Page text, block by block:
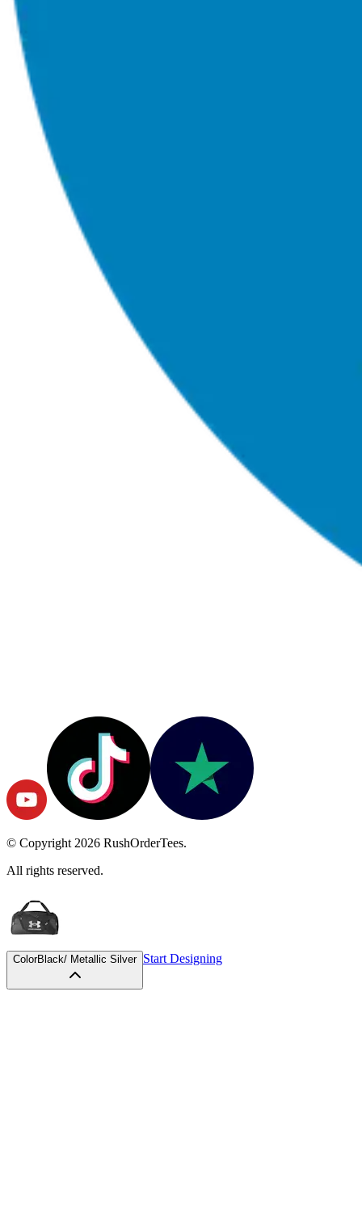
© Copyright 2026 RushOrderTees.
All rights reserved.
ColorBlack/ Metallic Silver Start Designing